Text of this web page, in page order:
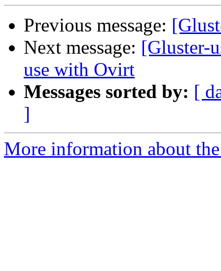
Previous message:
Next message: [Gluster-
use with Ovirt
Messages sorted by: [
]
More information about